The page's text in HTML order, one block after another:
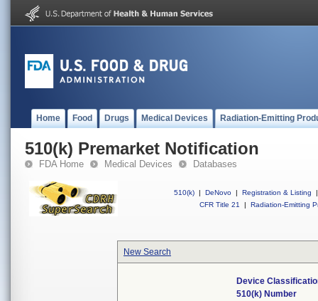
Home Food Drugs Medical Devices Radiation-Emitting
510(k) Premarket Notification
FDA Home Medical Devices Databases
510(k) | DeNovo | Registration & Listing
|
CFR Title 21
| Radiation-Emitting
New Search
Device
510(k) Number